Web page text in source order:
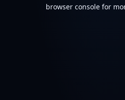
browser console for